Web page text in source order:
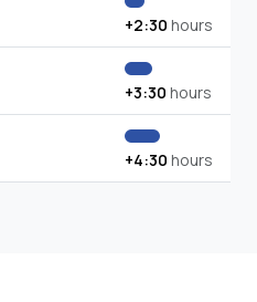
+2:30 hours
+3:30 hours
+4:30 hours